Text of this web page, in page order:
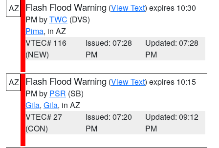
AZ Flash Flood Warning (View Text) expires 10:30
PM byTWC (DVS)
Pima, in AZ
VTEC# 116
(NEW)
Issued: 07:28
PM
Updated: 07:28
PM
AZ Flash Flood Warning (View Text) expires 10:15
PM by PSR (SB)
Gila, Gila, in AZ
VTEC# 27
(CON)
Issued: 07:20
PM
Updated: 09:12
PM